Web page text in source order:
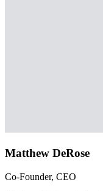
Matthew DeRose
Co-Founder, CEO